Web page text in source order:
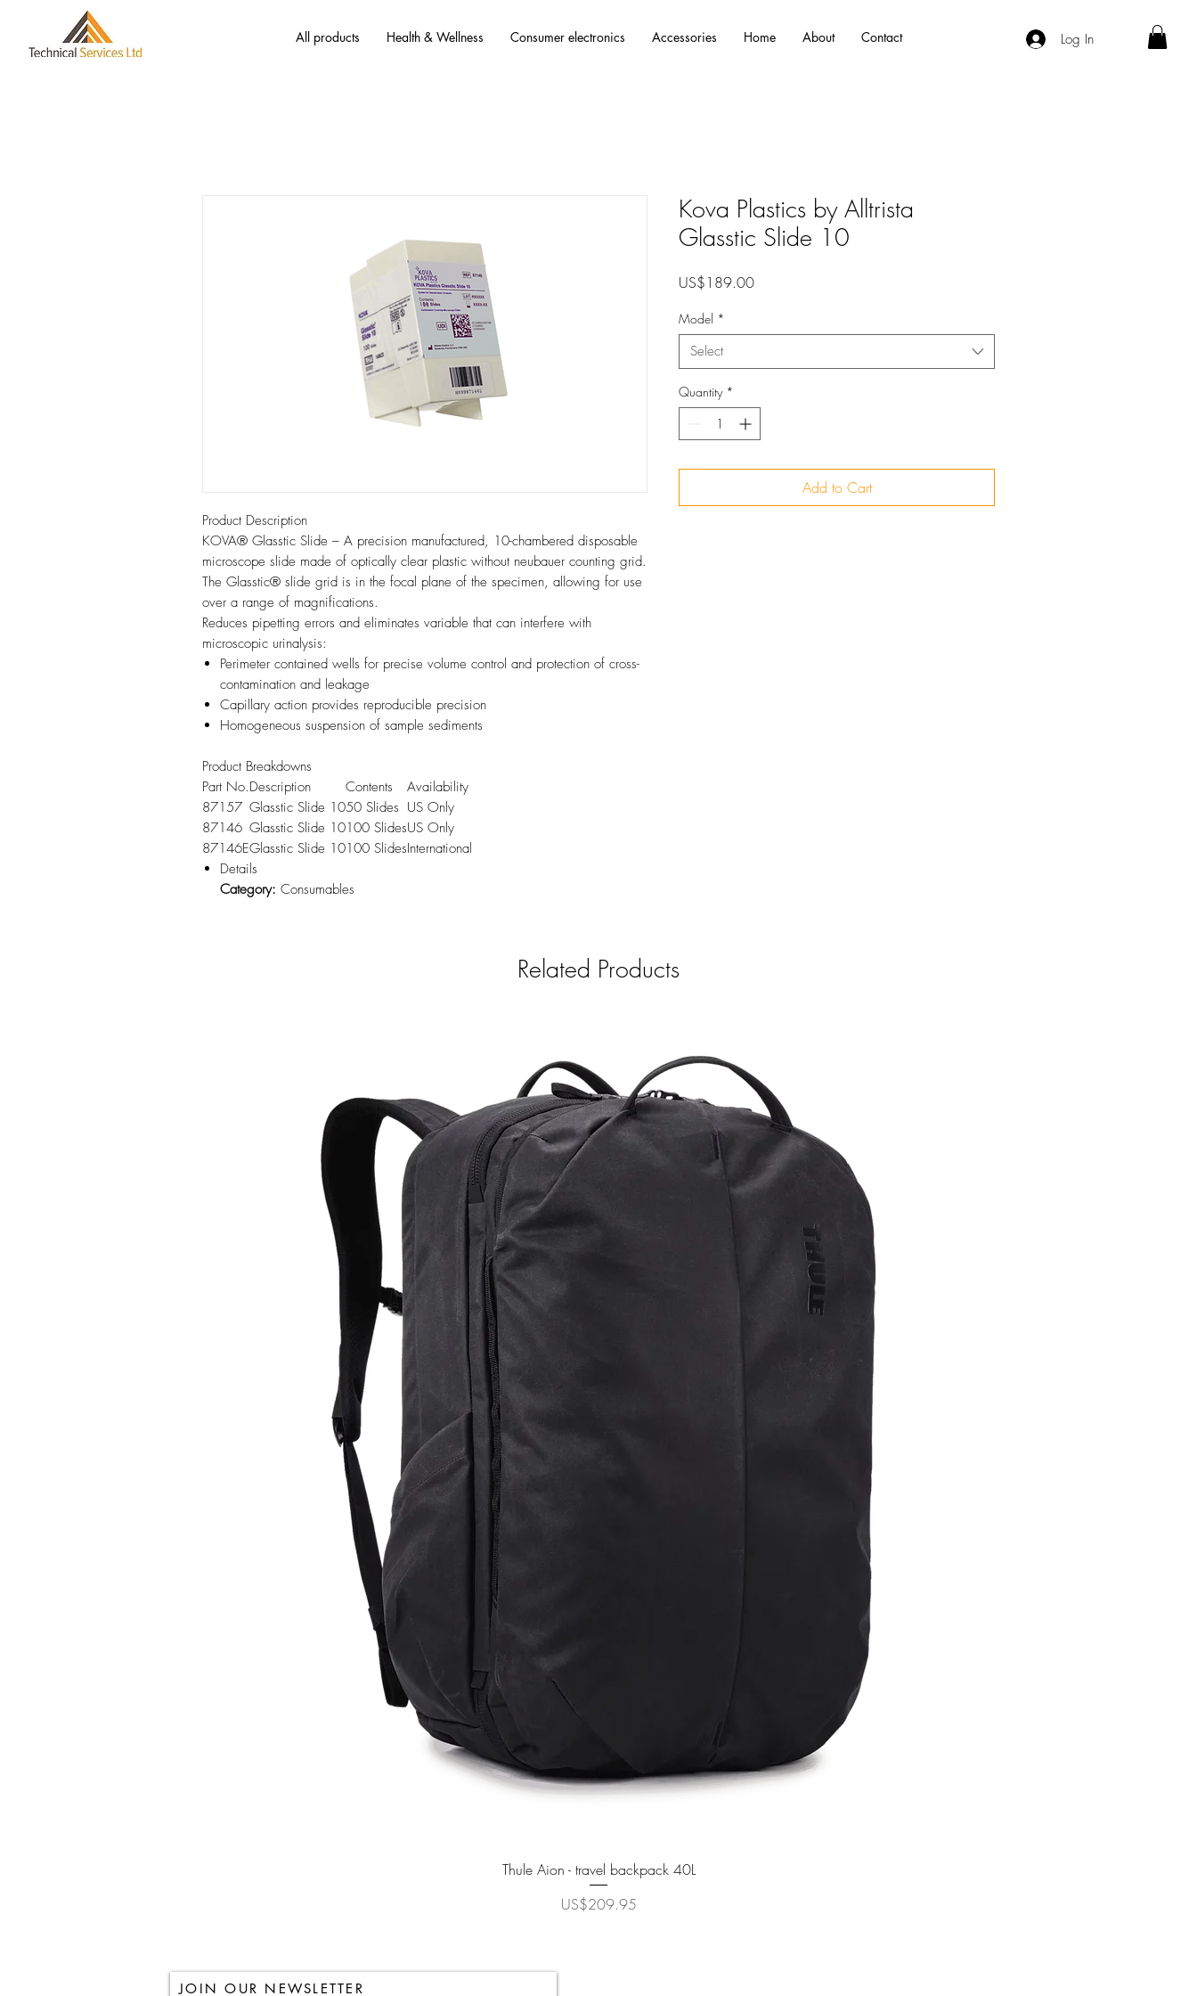
All products Health & Wellness Consumer electronics Accessories Home About Contact Log In
Product Description
KOVA® Glasstic Slide – A precision manufactured, 10-chambered disposable
microscope slide made of optically clear plastic without neubauer counting grid.
The Glasstic® slide grid is in the focal plane of the specimen, allowing for use
over a range of magnifications.
Reduces pipetting errors and eliminates variable that can interfere with
microscopic urinalysis:
Perimeter contained wells for precise volume control and protection of cross-
contamination and leakage
Capillary action provides reproducible precision
Homogeneous suspension of sample sediments
Product Breakdowns
Part No.Description Contents
Availability
87157 Glasstic Slide 1050 Slides US Only
87146 Glasstic Slide 10100 SlidesUS Only
87146EGlasstic Slide 10100 SlidesInternational
Details
Category: Consumables
Kova Plastics by Alltrista
Glasstic Slide 10
US$189.00Price
Model *
Select
Quantity *
Add to Cart
Related Products
Quick View
Thule Aion - travel backpack 40L
Price
US$209.95
JOIN OUR NEWSLETTER